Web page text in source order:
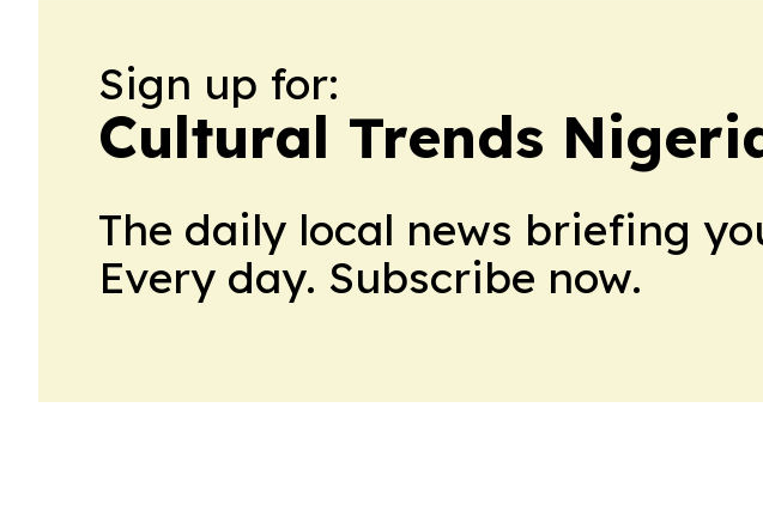
Sign up for:
Cultural Trends
The daily local news briefing
Every day. Subscribe now.